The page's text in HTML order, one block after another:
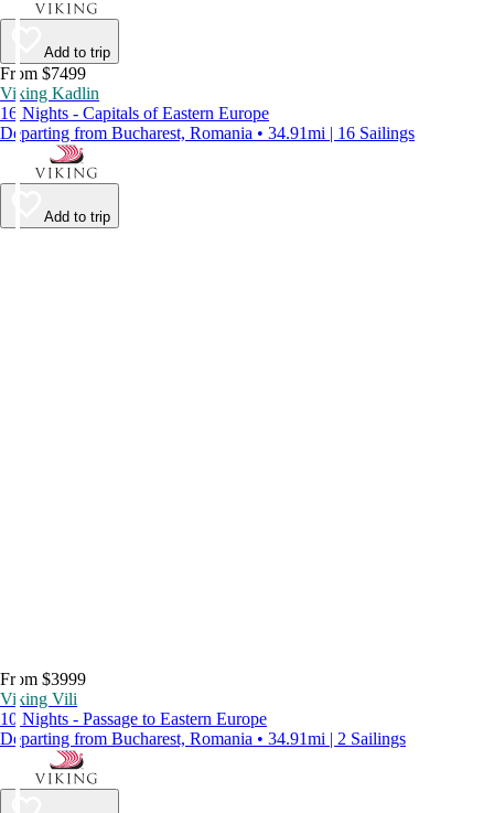
Add to trip
From $7499
Viking Kadlin
16 Nights - Capitals of Eastern Europe
Departing from Bucharest, Romania • 34.91mi | 16 Sailings
Add to trip
From $3999
Viking Vili
10 Nights - Passage to Eastern Europe
Departing from Bucharest, Romania • 34.91mi | 2 Sailings